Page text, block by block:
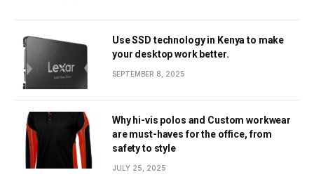
Use SSD technology in Kenya to make
your desktop work better.
SEPTEMBER 8, 2025
Why hi-vis polos and Custom workwear
are must-haves for the office, from
safety to style
JULY 25, 2025